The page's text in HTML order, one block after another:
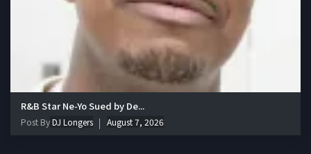
R&B Star Ne-Yo Sued by De...
Post ByDJ Longers August 7, 2026